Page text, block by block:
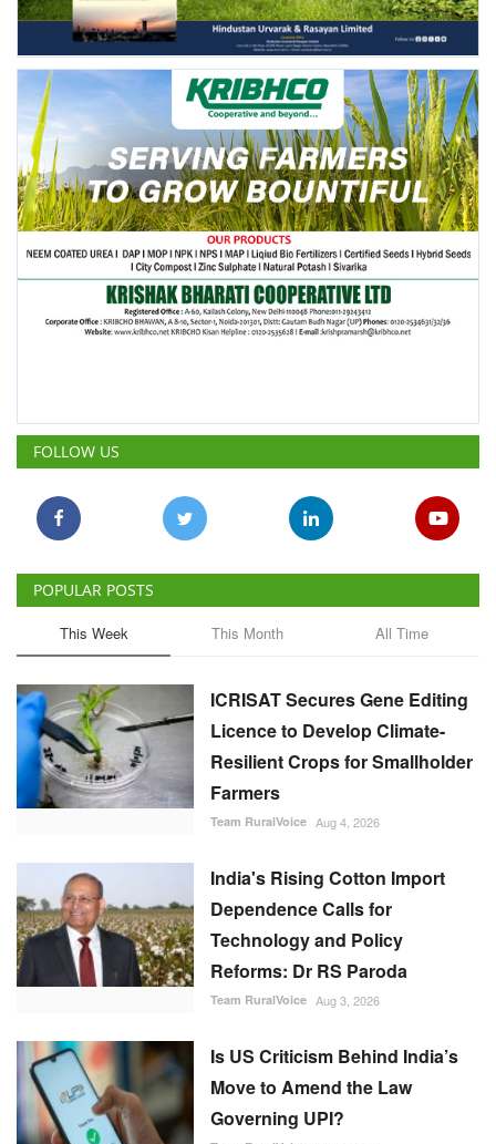
FOLLOW US
POPULAR POSTS
This Week This Month All Time
ICRISAT Secures Gene Editing
Licence to Develop Climate-
Resilient Crops for Smallholder
Farmers
Team RuralVoice Aug 4, 2026
India's Rising Cotton Import
Dependence Calls for
Technology and Policy
Reforms: Dr RS Paroda
Team RuralVoice Aug 3, 2026
Is US Criticism Behind India’s
Move to Amend the Law
Governing UPI?